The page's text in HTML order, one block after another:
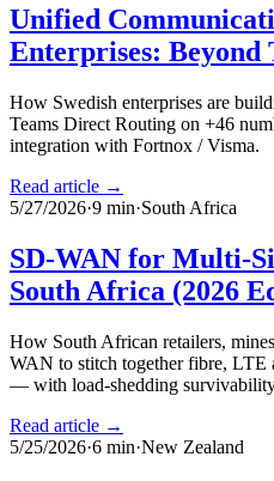
Unified
Enterprises: Beyond
How Swedish enterprises are
Teams Direct Routing on +46
integration with Fortnox / Visma.
Read article →
5/27/2026·9 min·South Africa
SD-WAN for Multi-
South Africa (2026
How South African retailers,
WAN to stitch together fibre, LTE
— with load-shedding
Read article →
5/25/2026·6 min·New Zealand